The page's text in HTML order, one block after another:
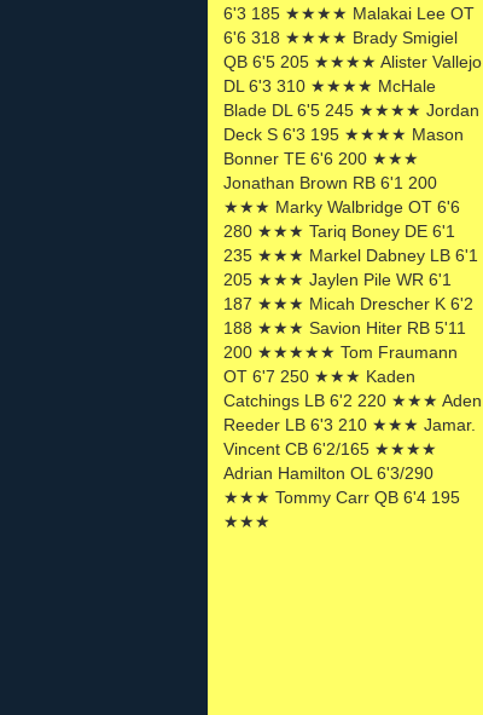
6'3 185 ★★★★ Malakai Lee OT
6'6 318 ★★★★ Brady Smigiel
QB 6'5 205 ★★★★ Alister Vallejo
DL 6'3 310 ★★★★ McHale
Blade DL 6'5 245 ★★★★ Jordan
Deck S 6'3 195 ★★★★ Mason
Bonner TE 6'6 200 ★★★
Jonathan Brown RB 6'1 200
★★★ Marky Walbridge OT 6'6
280 ★★★ Tariq Boney DE 6'1
235 ★★★ Markel Dabney LB 6'1
205 ★★★ Jaylen Pile WR 6'1
187 ★★★ Micah Drescher K 6'2
188 ★★★ Savion Hiter RB 5'11
200 ★★★★★ Tom Fraumann
OT 6'7 250 ★★★ Kaden
Catchings LB 6'2 220 ★★★ Aden
Reeder LB 6'3 210 ★★★ Jamar.
Vincent CB 6'2/165 ★★★★
Adrian Hamilton OL 6'3/290
★★★ Tommy Carr QB 6'4 195
★★★